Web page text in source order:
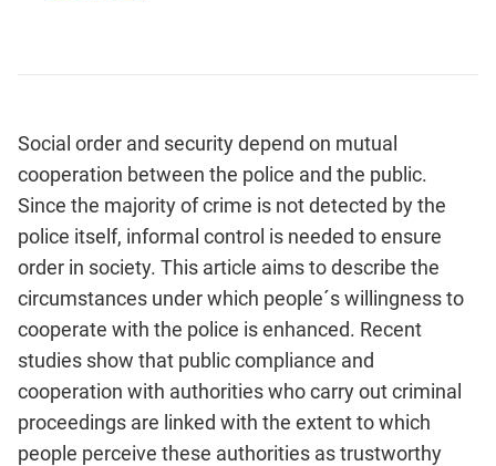
Social order and security depend on mutual
cooperation between the police and the public.
Since the majority of crime is not detected by the
police itself, informal control is needed to ensure
order in society. This article aims to describe the
circumstances under which people´s willingness to
cooperate with the police is enhanced. Recent
studies show that public compliance and
cooperation with authorities who carry out criminal
proceedings are linked with the extent to which
people perceive these authorities as trustworthy